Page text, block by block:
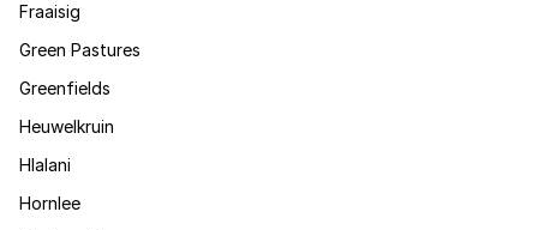
Fraaisig
Green Pastures
Greenfields
Heuwelkruin
Hlalani
Hornlee